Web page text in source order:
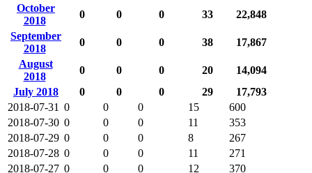
October
2018
0 0 0 33
22,848
September
2018
0 0 0 38
17,867
August
2018
0 0 0 20
14,094
July 2018
0 0 0 29
17,793
2018-07-31 0 0 0 15
600
2018-07-30 0 0 0 11
353
2018-07-29 0 0 0 8
267
2018-07-28 0 0 0 11
271
2018-07-27 0 0 0 12
370